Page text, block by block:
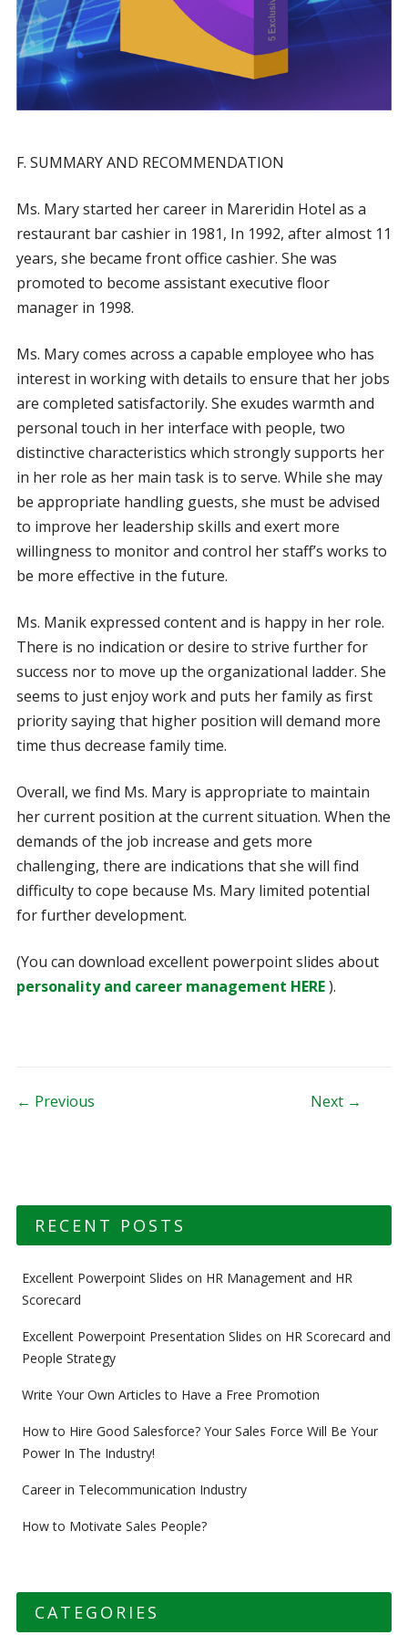
F. SUMMARY AND RECOMMENDATION
Ms. Mary started her career in Mareridin Hotel as a
restaurant bar cashier in 1981, In 1992, after almost 11
years, she became front office cashier. She was
promoted to become assistant executive floor
manager in 1998.
Ms. Mary comes across a capable employee who has
interest in working with details to ensure that her jobs
are completed satisfactorily. She exudes warmth and
personal touch in her interface with people, two
distinctive characteristics which strongly supports her
in her role as her main task is to serve. While she may
be appropriate handling guests, she must be advised
to improve her leadership skills and exert more
willingness to monitor and control her staff’s works to
be more effective in the future.
Ms. Manik expressed content and is happy in her role.
There is no indication or desire to strive further for
success nor to move up the organizational ladder. She
seems to just enjoy work and puts her family as first
priority saying that higher position will demand more
time thus decrease family time.
Overall, we find Ms. Mary is appropriate to maintain
her current position at the current situation. When the
demands of the job increase and gets more
challenging, there are indications that she will find
difficulty to cope because Ms. Mary limited potential
for further development.
(You can download excellent powerpoint slides about
personality and career management HERE).
Post navigation
← Previous Next →
RECENT POSTS
Excellent Powerpoint Slides on HR Management and HR
Scorecard
Excellent Powerpoint Presentation Slides on HR Scorecard and
People Strategy
Write Your Own Articles to Have a Free Promotion
How to Hire Good Salesforce? Your Sales Force Will Be Your
Power In The Industry!
Career in Telecommunication Industry
How to Motivate Sales People?
CATEGORIES